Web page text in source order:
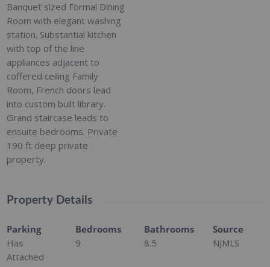
Banquet sized Formal Dining
Room with elegant washing
station. Substantial kitchen
with top of the line
appliances adjacent to
coffered ceiling Family
Room, French doors lead
into custom built library.
Grand staircase leads to
ensuite bedrooms. Private
190 ft deep private
property.
Property Details
Parking
Has
Attached
Bedrooms
9
Bathrooms
8.5
Source
NJMLS